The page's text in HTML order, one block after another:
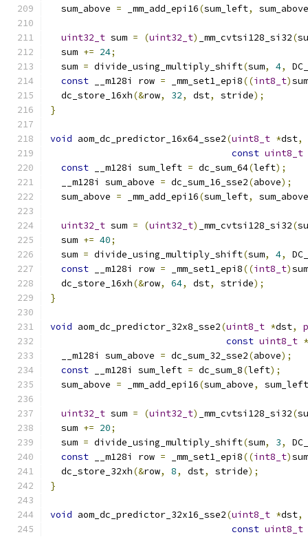
  sum_above
= _mm_add_epi16(sum_left, sum_above
uint32_t sum = (uint32_t) _mm_cvtsi128_si32(
  sum
+= 24;
  sum
= divide_using_multiply_shift(sum, 4,
const __m128i row = _mm_set1_epi8((int8_t)sum
  dc_store_16xh
(&row, 32, dst, stride);
}
void aom_dc_predictor_16x64_sse2(uint8_t *dst,
const uint8_t
const __m128i sum_left = dc_sum_64(left);
  __m128i sum_above
= dc_sum_16_sse2(above);
  sum_above
= _mm_add_epi16(sum_left, sum_above
uint32_t sum = (uint32_t) _mm_cvtsi128_si32(
  sum
+= 40;
  sum
= divide_using_multiply_shift(sum, 4,
const __m128i row = _mm_set1_epi8((int8_t)sum
  dc_store_16xh
(&row, 64, dst, stride);
}
void aom_dc_predictor_32x8_sse2(uint8_t *dst,
const uint8_t *
  __m128i sum_above
= dc_sum_32_sse2(above);
const __m128i sum_left = dc_sum_8(left);
  sum_above
= _mm_add_epi16(sum_above, sum_left
uint32_t sum = (uint32_t) _mm_cvtsi128_si32(
  sum
+= 20;
  sum
= divide_using_multiply_shift(sum, 3,
const __m128i row = _mm_set1_epi8((int8_t)sum
  dc_store_32xh
(&row, 8, dst, stride);
}
void aom_dc_predictor_32x16_sse2(uint8_t *dst,
const uint8_t